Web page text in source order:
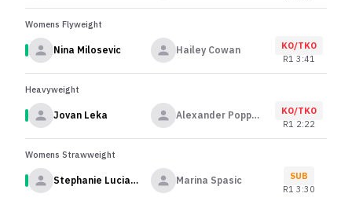
Womens Flyweight
Nina Milosevic Hailey Cowan
KO/TKO
R1 3:41
Heavyweight
Jovan Leka Alexander Poppeck
KO/TKO
R1 2:22
Womens Strawweight
Stephanie Luciano Marina Spasic
SUB
R1 3:30